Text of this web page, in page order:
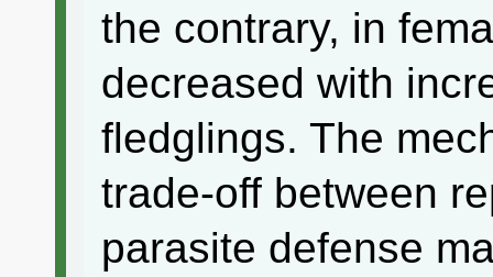
the contrary, in
decreased with
fledglings. The
trade-off between
parasite defense